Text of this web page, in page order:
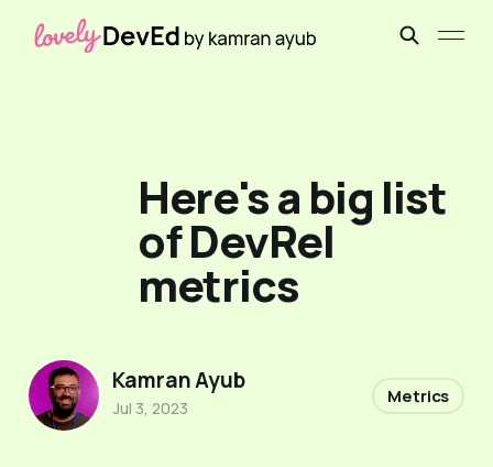
Here's a big list
of DevRel
metrics
Kamran Ayub
Jul 3, 2023
Metrics